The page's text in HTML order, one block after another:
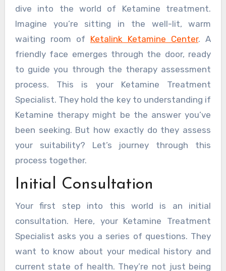
dive into the world of Ketamine treatment.
Imagine you’re sitting in the well-lit, warm
waiting room of Ketalink Ketamine Center. A
friendly face emerges through the door, ready
to guide you through the therapy assessment
process. This is your Ketamine Treatment
Specialist. They hold the key to understanding if
Ketamine therapy might be the answer you’ve
been seeking. But how exactly do they assess
your suitability? Let’s journey through this
process together.
Initial Consultation
Your first step into this world is an initial
consultation. Here, your Ketamine Treatment
Specialist asks you a series of questions. They
want to know about your medical history and
current state of health. They’re not just being